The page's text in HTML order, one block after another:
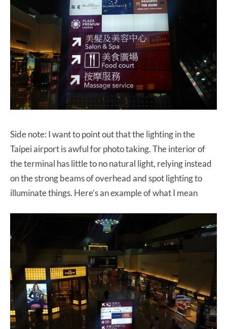
Side note: I want to point out that the lighting in the
Taipei airport is awful for photo taking. The interior of
the terminal has little to no natural light, relying instead
on the strong beams of overhead and spot lighting to
illuminate things. Here’s an example of what I mean